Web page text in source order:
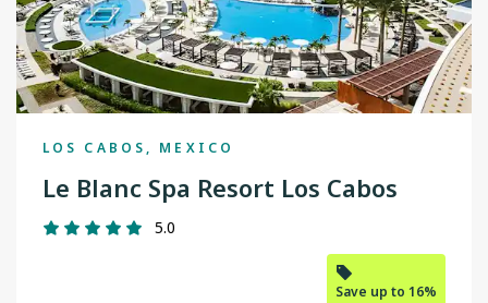
LOS CABOS, MEXICO
Le Blanc Spa Resort Los Cabos
5.0
Save up to 16%